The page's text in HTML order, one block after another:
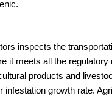
inspects the
it meets all the regulatory
products and
infestation growth rate.